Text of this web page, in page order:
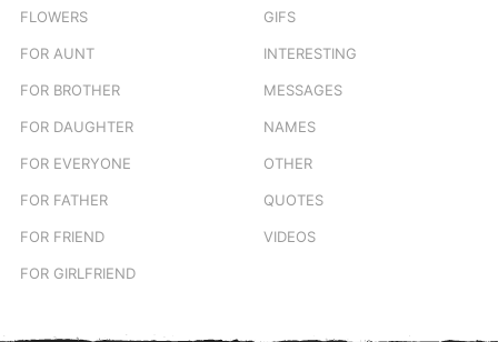
FLOWERS
FOR AUNT
FOR BROTHER
FOR DAUGHTER
FOR EVERYONE
FOR FATHER
FOR FRIEND
FOR GIRLFRIEND
GIFS
INTERESTING
MESSAGES
NAMES
OTHER
QUOTES
VIDEOS